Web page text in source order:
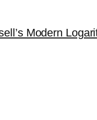
Modern